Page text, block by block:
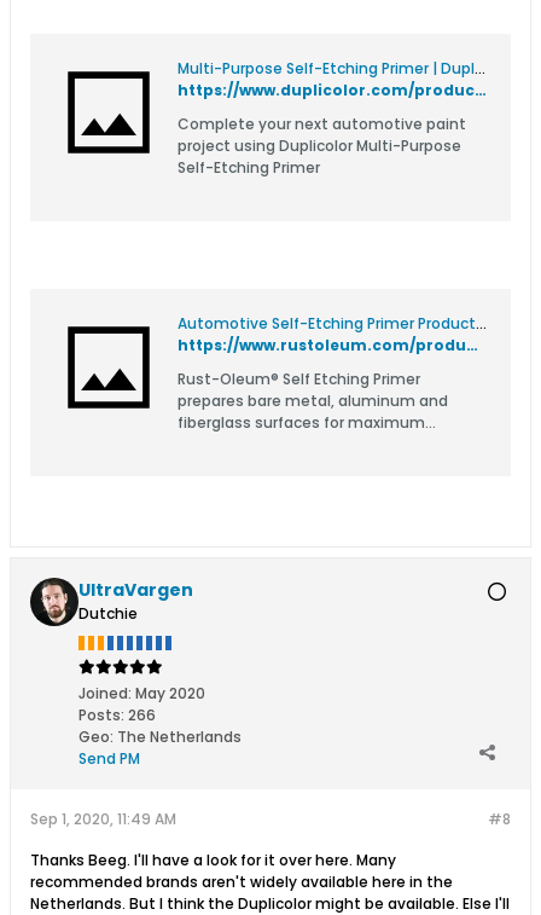
Multi-Purpose Self-Etching Primer | Duplicolor
https://www.duplicolor.com/product/self-etching-primer/
Complete your next automotive paint
project using Duplicolor Multi-Purpose
Self-Etching Primer
Automotive Self-Etching Primer Product Page
https://www.rustoleum.com/product-catalog/consumer-brands/auto/primers/self-etching-primer
Rust-Oleum® Self Etching Primer
prepares bare metal, aluminum and
fiberglass surfaces for maximum
UltraVargen
Dutchie
Joined: May 2020
Posts: 266
Geo: The Netherlands
Send PM
#8
Sep 1, 2020, 11:49 AM
Thanks Beeg. I'll have a look for it over here. Many
recommended brands aren't widely available here in the
Netherlands. But I think the Duplicolor might be available. Else I'll